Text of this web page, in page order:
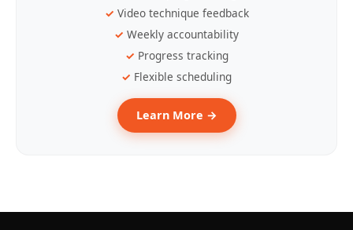
Video technique feedback
Weekly accountability
Progress tracking
Flexible scheduling
Learn More →